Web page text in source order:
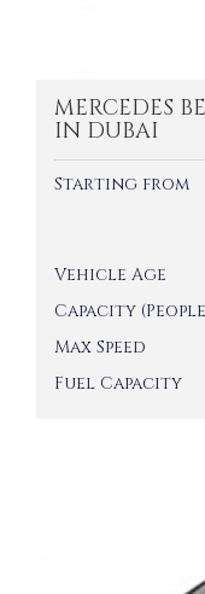
MERCEDES
IN DUBAI
Starting from
Vehicle Age
Capacity
Max Speed
Fuel Capacity